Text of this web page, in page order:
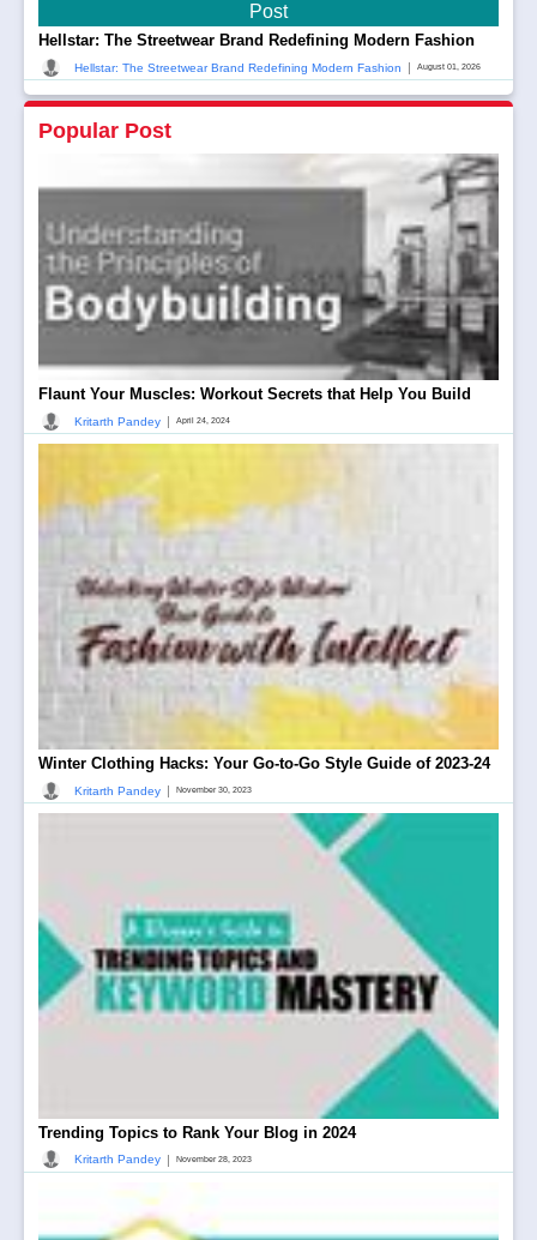
Post
Hellstar: The Streetwear Brand Redefining Modern Fashion
Hellstar: The Streetwear Brand Redefining Modern Fashion August 01, 2026
Popular Post
Flaunt Your Muscles: Workout Secrets that Help You Build
Kritarth Pandey | April 24, 2024
Winter Clothing Hacks: Your Go-to-Go Style Guide of 2023-24
Kritarth Pandey | November 30, 2023
Trending Topics to Rank Your Blog in 2024
Kritarth Pandey | November 28, 2023